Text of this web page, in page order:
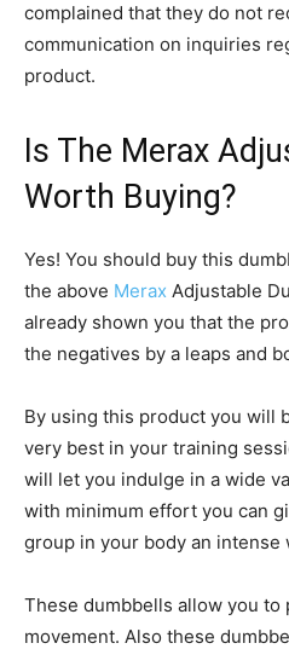
complained that they do not
communication on inquiries
product.
Is The Merax
Worth Buying?
Yes! You should buy this
the above Merax Adjustable
already shown you that the
the negatives by a leaps and
By using this product you will
very best in your training
will let you indulge in a wide
with minimum effort you can
group in your body an intense
These dumbbells allow you
movement. Also these